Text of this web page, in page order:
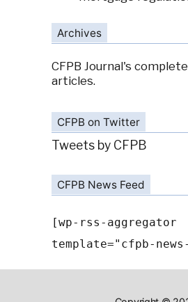
Archives
CFPB Journal's
articles.
CFPB on Twitter
Tweets by CFPB
CFPB News Feed
[wp-rss-aggregator
template="cfpb-